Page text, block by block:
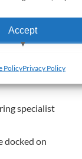
Accept
Deny
PolicyPrivacy Policy
terminal
movement
specialist
docked on